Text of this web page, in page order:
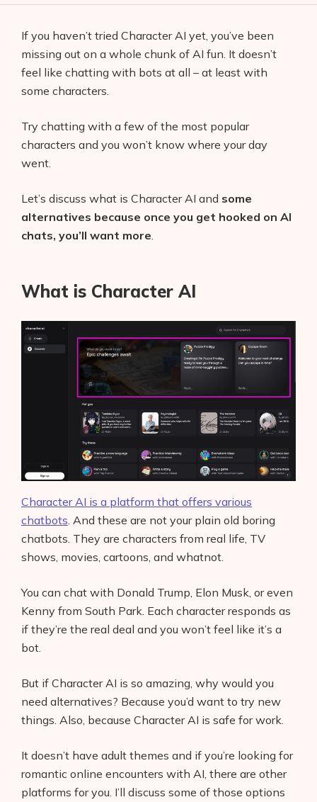
If you haven’t tried Character AI yet, you’ve been
missing out on a whole chunk of AI fun. It doesn’t
feel like chatting with bots at all – at least with
some characters.
Try chatting with a few of the most popular
characters and you won’t know where your day
went.
Let’s discuss what is Character AI and some
alternatives because once you get hooked on AI
chats, you’ll want more.
What is Character AI
Character AI is a platform that offers various
chatbots . And these are not your plain old boring
chatbots. They are characters from real life, TV
shows, movies, cartoons, and whatnot.
You can chat with Donald Trump, Elon Musk, or even
Kenny from South Park. Each character responds as
if they’re the real deal and you won’t feel like it’s a
bot.
But if Character AI is so amazing, why would you
need alternatives? Because you’d want to try new
things. Also, because Character AI is safe for work.
It doesn’t have adult themes and if you’re looking for
romantic online encounters with AI, there are other
platforms for you. I’ll discuss some of those options